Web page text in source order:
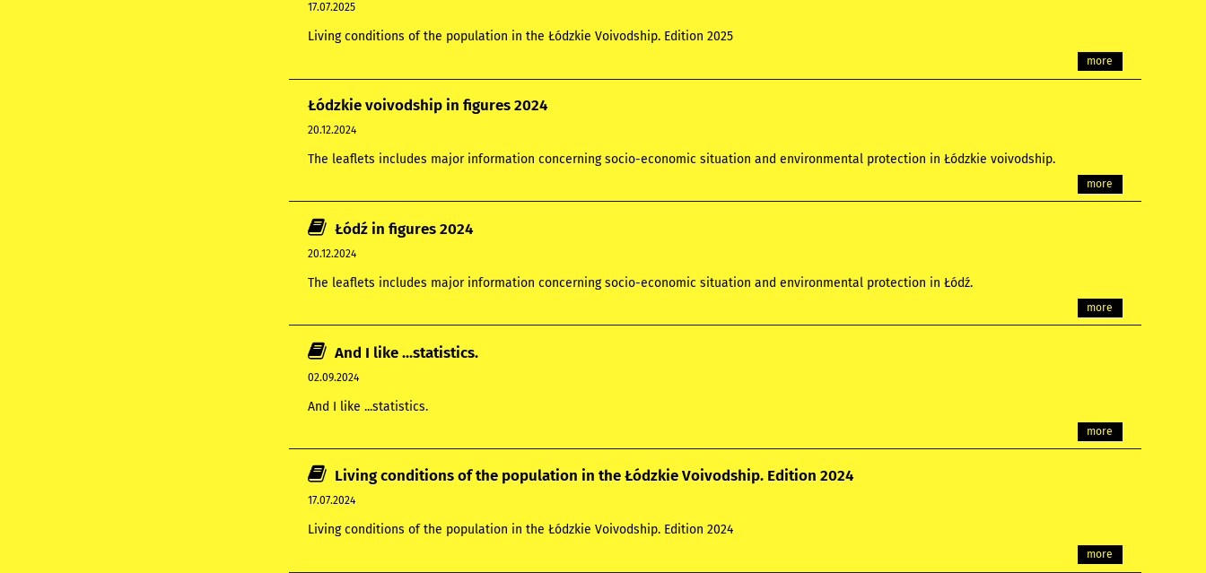
17.07.2025
Living conditions of the population in the Łódzkie Voivodship. Edition 2025
more
Łódzkie voivodship in figures 2024
20.12.2024
The leaflets includes major information concerning socio-economic situation and environmental protection in Łódzkie voivodship.
more
Łódź in figures 2024
20.12.2024
The leaflets includes major information concerning socio-economic situation and environmental protection in Łódź.
more
And I like ...statistics.
02.09.2024
And I like ...statistics.
more
Living conditions of the population in the Łódzkie Voivodship. Edition 2024
17.07.2024
Living conditions of the population in the Łódzkie Voivodship. Edition 2024
more